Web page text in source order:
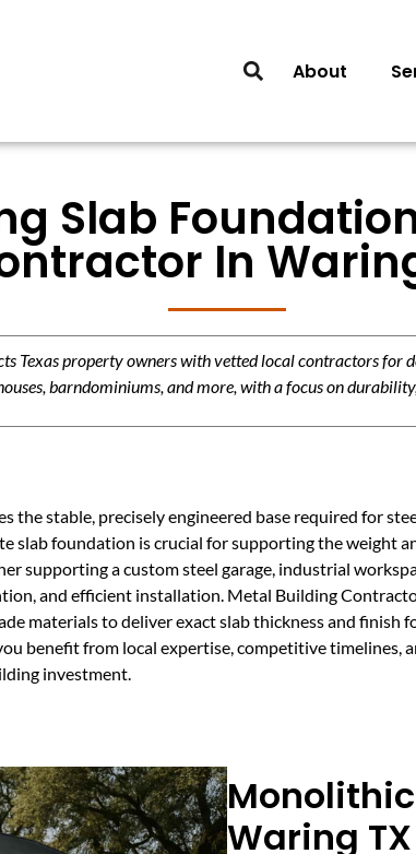
About
Slab
In
Texas property owners with vetted local contractors for
barndominiums, and more, with a focus on
stable, precisely engineered base required for
slab foundation is crucial for supporting the weight
supporting a custom steel garage, industrial
and efficient installation. Metal Building
materials to deliver exact slab thickness and finish
benefit from local expertise, competitive
investment.
Waring TX